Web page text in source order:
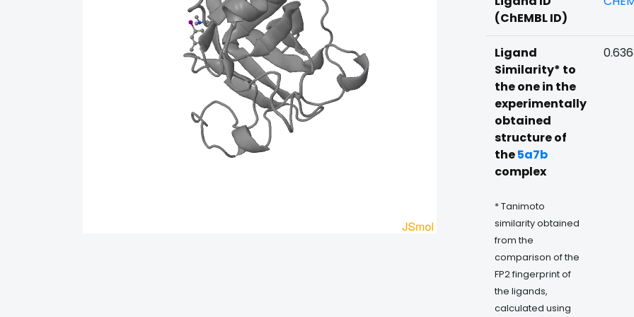
(ChEMBL ID)
Ligand
Similarity* to
the one in the
experimentally
obtained
structure of
the5a7b
complex
* Tanimoto
similarity obtained
from the
comparison of the
FP2 fingerprint of
the ligands,
calculated using